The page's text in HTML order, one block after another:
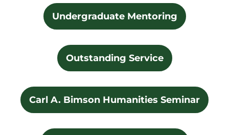
Undergraduate Mentoring
Outstanding Service
Carl A. Bimson Humanities Seminar